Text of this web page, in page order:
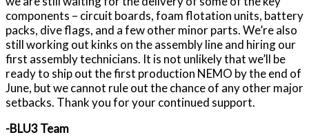
components – circuit boards, foam flotation units, battery
packs, dive flags, and a few other minor parts. We’re also
still working out kinks on the assembly line and hiring our
first assembly technicians. It is not unlikely that we’ll be
ready to ship out the first production NEMO by the end of
June, but we cannot rule out the chance of any other major
setbacks. Thank you for your continued support.
-BLU3 Team